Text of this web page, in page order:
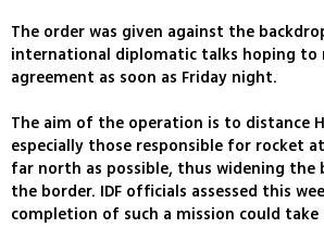
The order was given against the
international diplomatic talks hoping to
agreement as soon as Friday night.
The aim of the operation is to distance
especially those responsible for rocket
far north as possible, thus widening the
the border. IDF officials assessed this
completion of such a mission could